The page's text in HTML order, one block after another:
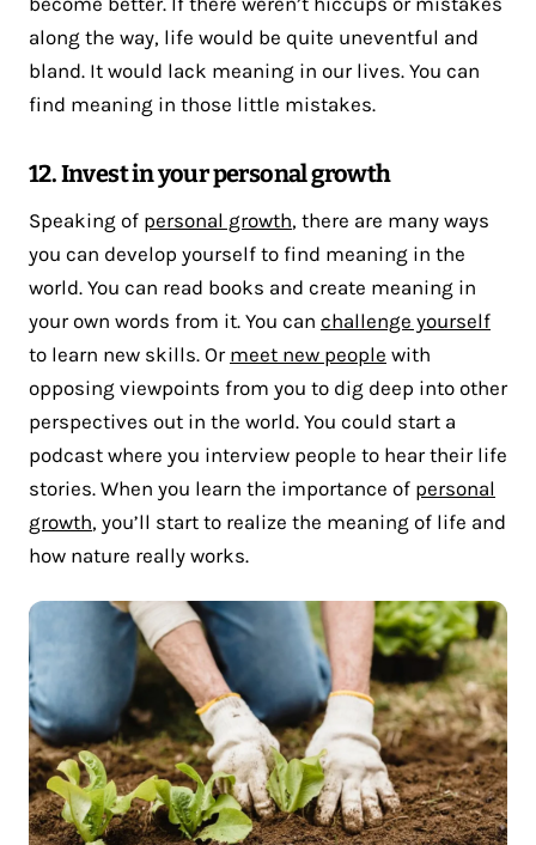
along the way, life would be quite uneventful and
bland. It would lack meaning in our lives. You can
find meaning in those little mistakes.
12. Invest in your personal growth
Speaking of personal growth, there are many ways
you can develop yourself to find meaning in the
world. You can read books and create meaning in
your own words from it. You can challenge yourself
to learn new skills. Or meet new people with
opposing viewpoints from you to dig deep into other
perspectives out in the world. You could start a
podcast where you interview people to hear their life
stories. When you learn the importance of personal
growth, you’ll start to realize the meaning of life and
how nature really works.